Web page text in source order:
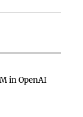
in OpenAI